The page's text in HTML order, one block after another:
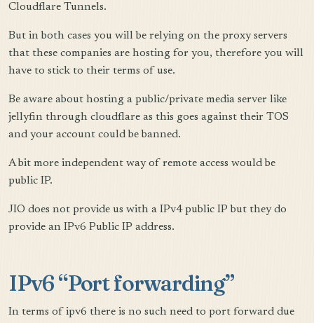
Cloudflare Tunnels.
But in both cases you will be relying on the proxy servers
that these companies are hosting for you, therefore you will
have to stick to their terms of use.
Be aware about hosting a public/private media server like
jellyfin through cloudflare as this goes against their TOS
and your account could be banned.
A bit more independent way of remote access would be
public IP.
JIO does not provide us with a IPv4 public IP but they do
provide an IPv6 Public IP address.
IPv6 “Port forwarding”
In terms of ipv6 there is no such need to port forward due